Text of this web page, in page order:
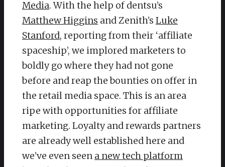
Media. With the help of dentsu’s
Matthew Higgins and Zenith’s Luke
Stanford, reporting from their ‘affiliate
spaceship’, we implored marketers to
boldly go where they had not gone
before and reap the bounties on offer in
the retail media space. This is an area
ripe with opportunities for affiliate
marketing. Loyalty and rewards partners
are already well established here and
we’ve even seen a new tech platform